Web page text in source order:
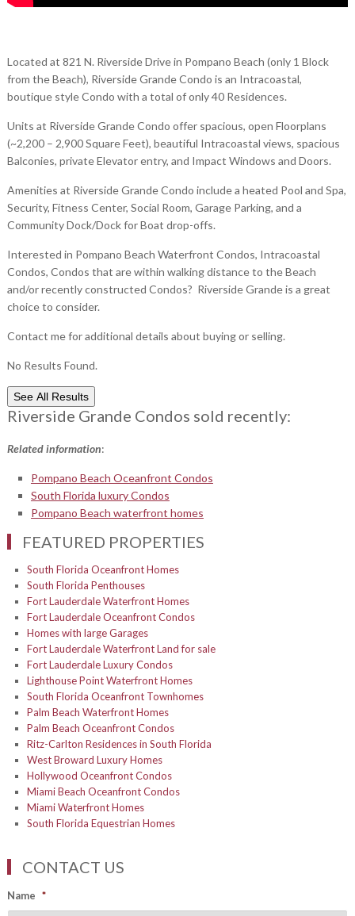
Located at 821 N. Riverside Drive in Pompano Beach (only 1 Block
from the Beach), Riverside Grande Condo is an Intracoastal,
boutique style Condo with a total of only 40 Residences.
Units at Riverside Grande Condo offer spacious, open Floorplans
(~2,200 – 2,900 Square Feet), beautiful Intracoastal views, spacious
Balconies, private Elevator entry, and Impact Windows and Doors.
Amenities at Riverside Grande Condo include a heated Pool and Spa,
Security, Fitness Center, Social Room, Garage Parking, and a
Community Dock/Dock for Boat drop-offs.
Interested in Pompano Beach Waterfront Condos, Intracoastal
Condos, Condos that are within walking distance to the Beach
and/or recently constructed Condos? Riverside Grande is a great
choice to consider.
Contact me for additional details about buying or selling.
No Results Found.
See All Results
Riverside Grande Condos sold recently:
Related information:
Pompano Beach Oceanfront Condos
South Florida luxury Condos
Pompano Beach waterfront homes
FEATURED PROPERTIES
South Florida Oceanfront Homes
South Florida Penthouses
Fort Lauderdale Waterfront Homes
Fort Lauderdale Oceanfront Condos
Homes with large Garages
Fort Lauderdale Waterfront Land for sale
Fort Lauderdale Luxury Condos
Lighthouse Point Waterfront Homes
South Florida Oceanfront Townhomes
Palm Beach Waterfront Homes
Palm Beach Oceanfront Condos
Ritz-Carlton Residences in South Florida
West Broward Luxury Homes
Hollywood Oceanfront Condos
Miami Beach Oceanfront Condos
Miami Waterfront Homes
South Florida Equestrian Homes
CONTACT US
Name *